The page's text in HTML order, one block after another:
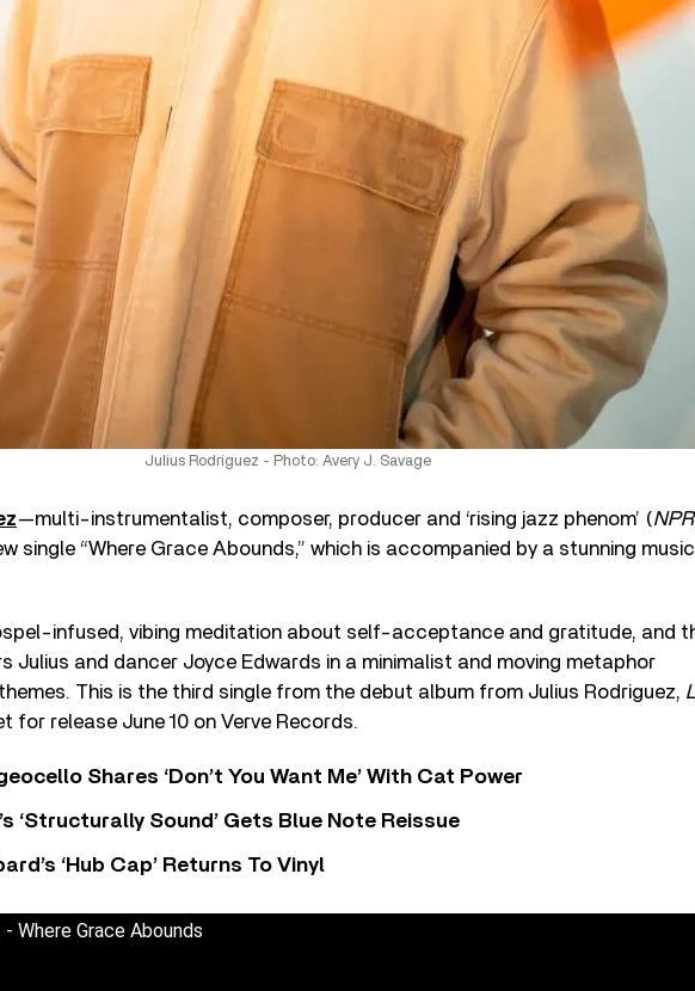
Julius Rodriguez - Photo: Avery J. Savage
—multi-instrumentalist, composer, producer and ‘rising jazz phenom’ (NPR
single “Where Grace Abounds,” which is accompanied by a stunning music
infused, vibing meditation about self-acceptance and gratitude, and
Julius and dancer Joyce Edwards in a minimalist and moving metaphor
This is the third single from the debut album from Julius Rodriguez,
for release June 10 on Verve Records.
Shares ‘Don’t You Want Me’ With Cat Power
‘Structurally Sound’ Gets Blue Note Reissue
‘Hub Cap’ Returns To Vinyl
Where Grace Abounds